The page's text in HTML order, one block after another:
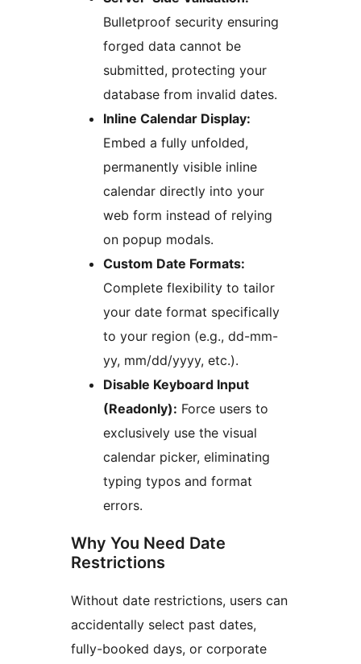
Bulletproof security ensuring
forged data cannot be
submitted, protecting your
database from invalid dates.
Inline Calendar Display:
Embed a fully unfolded,
permanently visible inline
calendar directly into your
web form instead of relying
on popup modals.
Custom Date Formats:
Complete flexibility to tailor
your date format specifically
to your region (e.g., dd-mm-
yy, mm/dd/yyyy, etc.).
Disable Keyboard Input
(Readonly): Force users to
exclusively use the visual
calendar picker, eliminating
typing typos and format
errors.
Why You Need Date
Restrictions
Without date restrictions, users can
accidentally select past dates,
fully-booked days, or corporate